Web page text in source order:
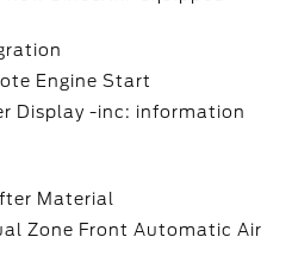
Engine Start
Display -inc: information
Material
Zone Front Automatic Air